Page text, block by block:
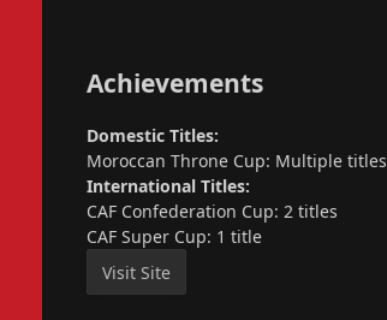
Achievements
Domestic Titles:
Moroccan Throne Cup: Multiple titles
International Titles:
CAF Confederation Cup: 2 titles
CAF Super Cup: 1 title